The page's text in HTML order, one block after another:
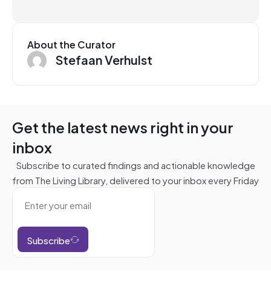
About the Curator
Stefaan Verhulst
Get the latest news right in your
inbox
Subscribe to curated findings and actionable knowledge
from The Living Library, delivered to your inbox every Friday
Subscribe